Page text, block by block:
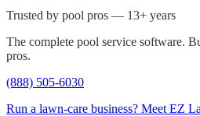
Trusted by pool pros — 13+ years
The complete pool service software.
pros.
(888) 505-6030
Run a lawn-care business? Meet EZ